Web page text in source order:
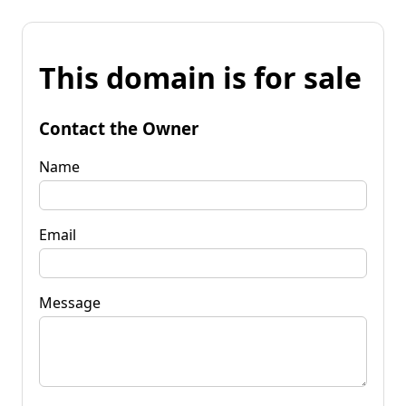
This domain is for sale
Contact the Owner
Name
Email
Message